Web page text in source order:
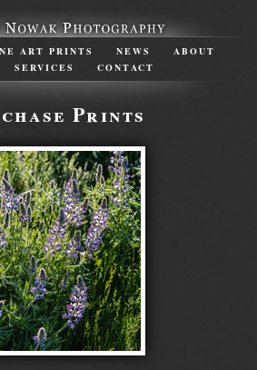
ART PRINTS NEWS
ABOUT
SERVICES CONTACT
Prints